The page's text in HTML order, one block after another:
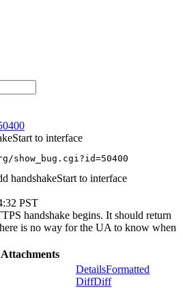
to interface
handshakeStart to interface
PST
handshake begins. It should return
is no way for the UA to know when
Attachments
DetailsFormatted
DiffDiff